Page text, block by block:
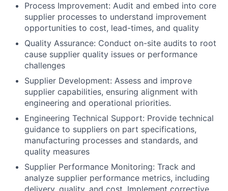
Process Improvement: Audit and embed into core
supplier processes to understand improvement
opportunities to cost, lead-times, and quality
Quality Assurance: Conduct on-site audits to root
cause supplier quality issues or performance
challenges
Supplier Development: Assess and improve
supplier capabilities, ensuring alignment with
engineering and operational priorities.
Engineering Technical Support: Provide technical
guidance to suppliers on part specifications,
manufacturing processes and standards, and
quality measures
Supplier Performance Monitoring: Track and
analyze supplier performance metrics, including